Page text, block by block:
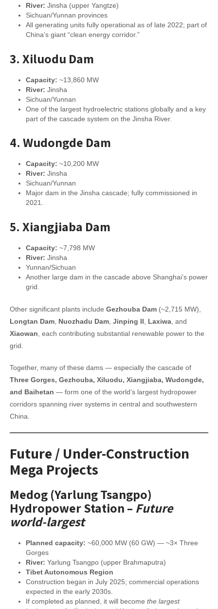
River: Jinsha (upper Yangtze)
Sichuan/Yunnan provinces
All generating units fully operational as of late 2022; part of
China’s giant “clean energy corridor.”
3. Xiluodu Dam
Capacity: ~13,860 MW
River: Jinsha
Sichuan/Yunnan
One of the largest hydroelectric stations globally and a key
part of the cascade system on the Jinsha River.
4. Wudongde Dam
Capacity: ~10,200 MW
River: Jinsha
Sichuan/Yunnan
Major dam in the Jinsha cascade; fully commissioned in
2021.
5. Xiangjiaba Dam
Capacity: ~7,798 MW
River: Jinsha
Yunnan/Sichuan
Another large dam in the cascade above Shanghai’s power
grid.
Other significant plants include Gezhouba Dam (~2,715 MW),
Longtan Dam Nuozhadu Dam Jinping II Laxiwa , and
Xiaowan , each contributing substantial renewable power to the
grid.
Together, many of these dams — especially the cascade of
Three Gorges, Gezhouba, Xiluodu, Xiangjiaba, Wudongde,
and Baihetan — form one of the world’s largest hydropower
corridors spanning river systems in central and southwestern
China.
Future / Under-Construction
Mega Projects
Medog (Yarlung Tsangpo)
Hydropower Station – Future
world-largest
Planned capacity: ~60,000 MW (60 GW) — ~3× Three
Gorges
River: Yarlung Tsangpo (upper Brahmaputra)
Tibet Autonomous Region
Construction began in July 2025; commercial operations
expected in the early 2030s.
If completed as planned, it will become the largest